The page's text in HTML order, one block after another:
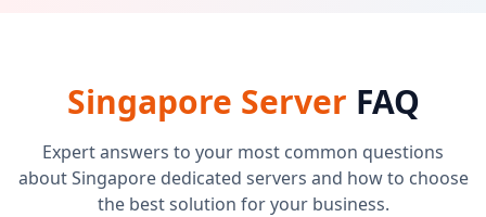
Singapore Server FAQ
Expert answers to your most common questions
about Singapore dedicated servers and how to choose
the best solution for your business.